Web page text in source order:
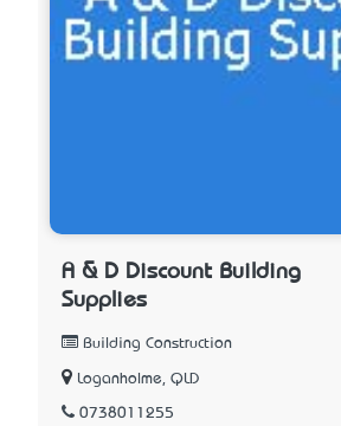
A & D Discount Building
Supplies
Building Construction
Loganholme, QLD
0738011255